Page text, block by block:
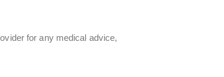
for any medical advice,